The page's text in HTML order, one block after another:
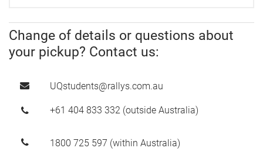
Change of details or questions about
your pickup? Contact us:
UQstudents@rallys.com.au
+61 404 833 332 (outside Australia)
1800 725 597 (within Australia)